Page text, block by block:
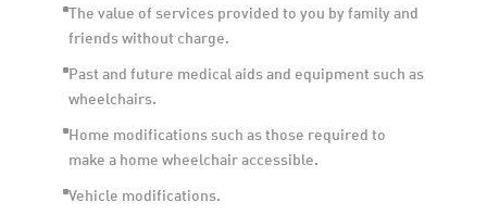
The value of services provided to you by family and
friends without charge.
Past and future medical aids and equipment such as
wheelchairs.
Home modifications such as those required to
make a home wheelchair accessible.
Vehicle modifications.